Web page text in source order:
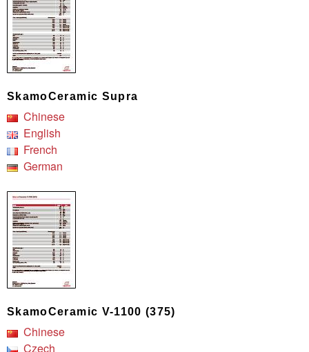
SkamoCeramic Supra
Chinese
English
French
German
SkamoCeramic V-1100 (375)
Chinese
Czech